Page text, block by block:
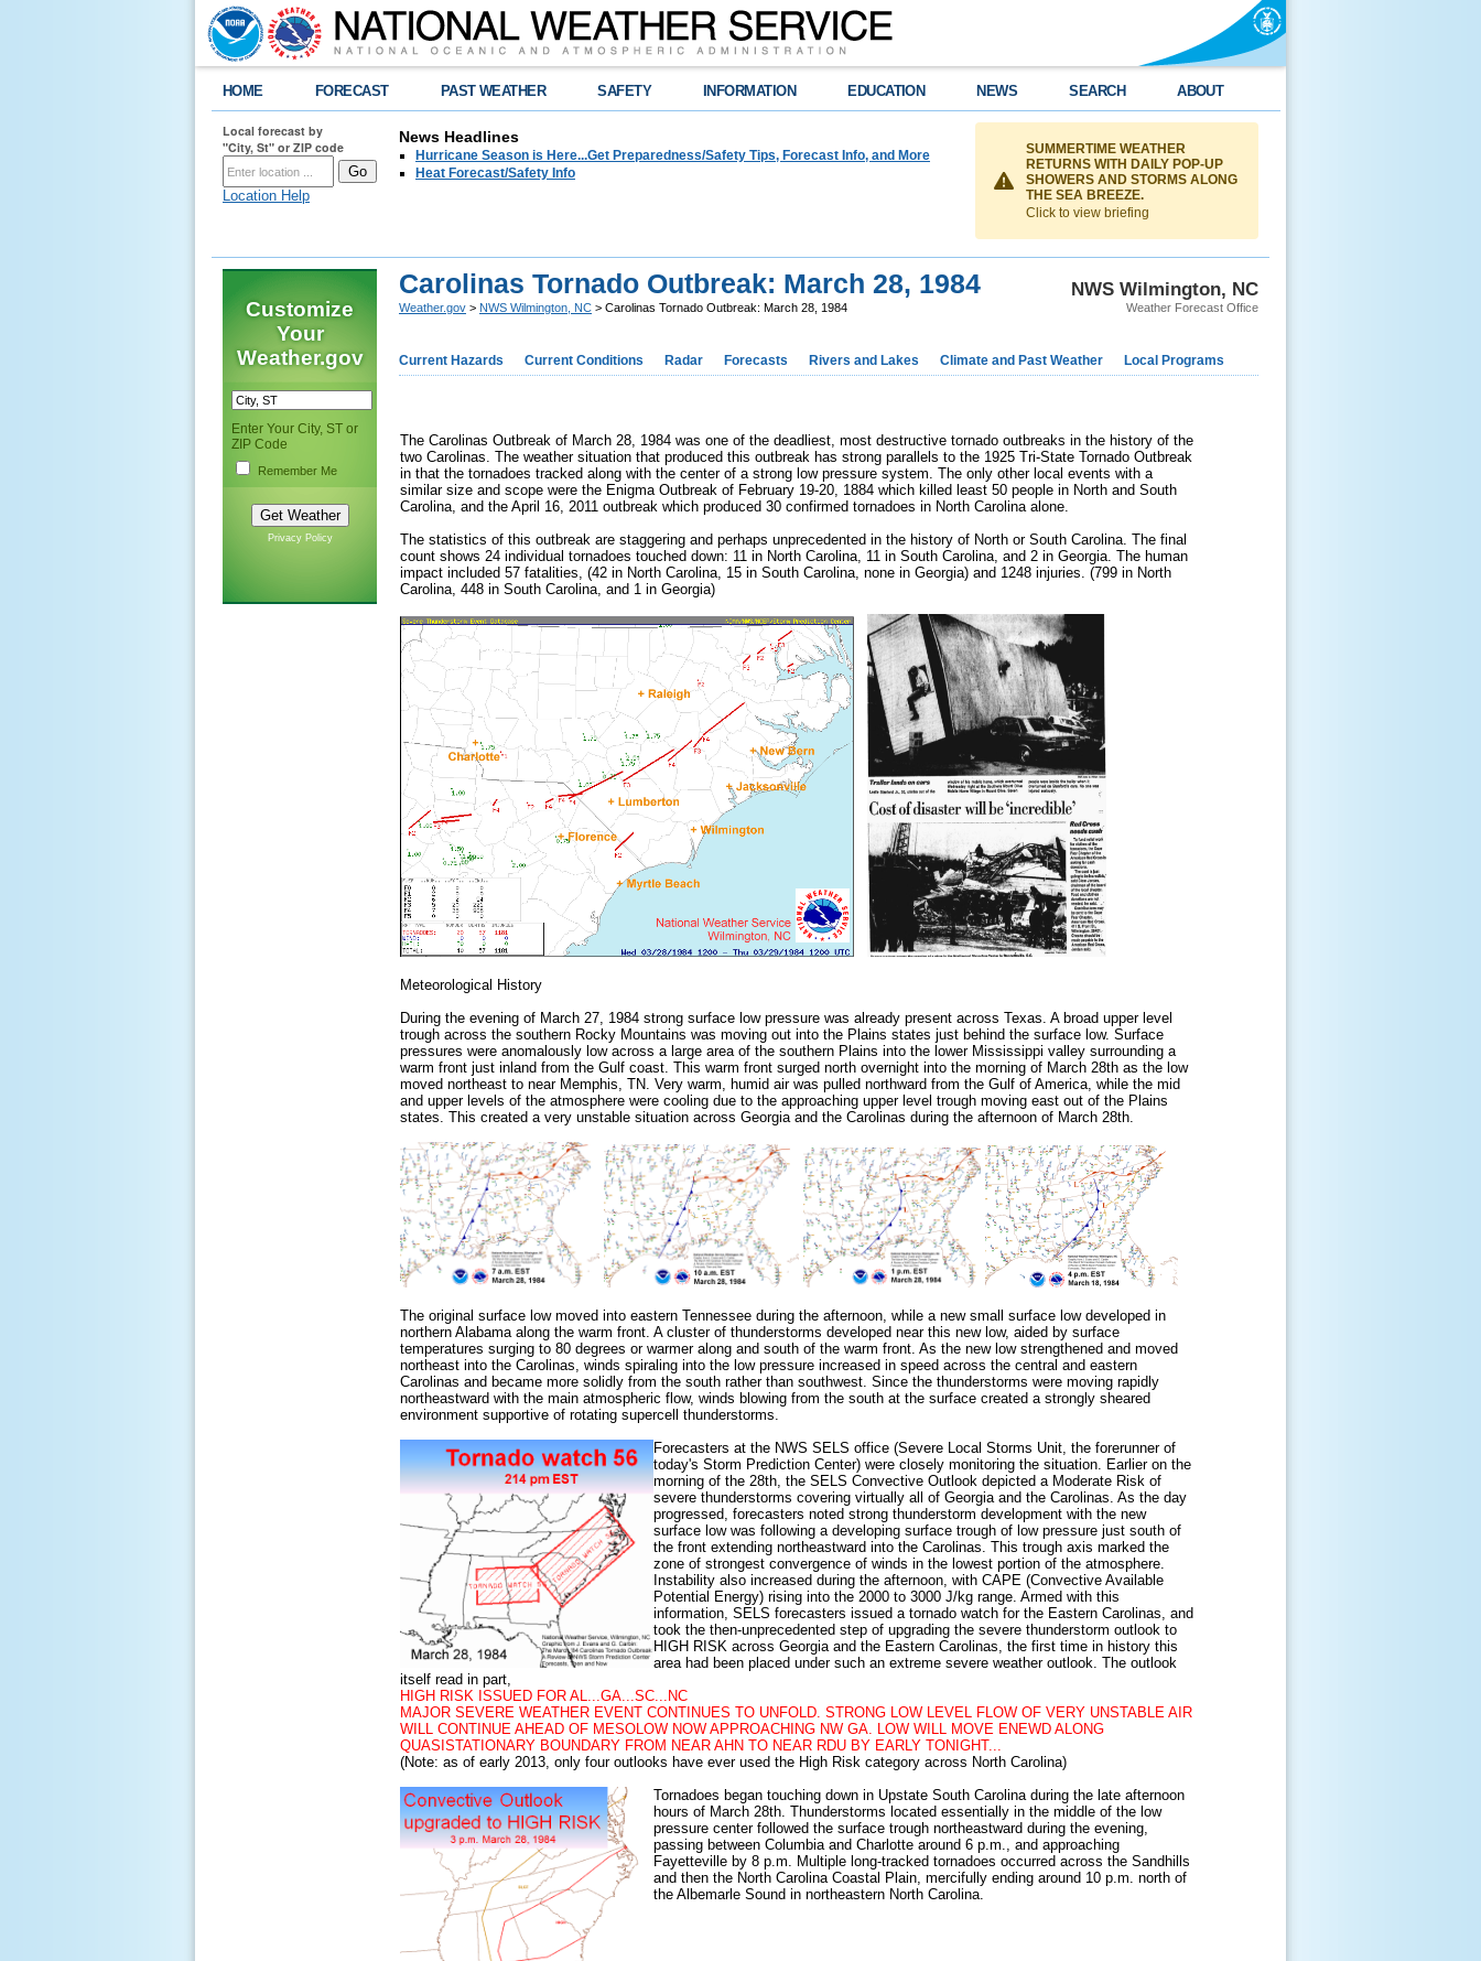
HOME FORECAST PAST WEATHER SAFETY INFORMATION EDUCATION NEWS SEARCH ABOUT
Local forecast by
"City, St" or ZIP code
Location Help
News Headlines
Hurricane Season is Here...Get Preparedness/Safety Tips, Forecast Info, and More
Heat Forecast/Safety Info
SUMMERTIME WEATHER
RETURNS WITH DAILY POP-UP
SHOWERS AND STORMS ALONG
THE SEA BREEZE.
Click to view briefing
Customize
Your
Weather.gov
Enter Your City, ST or
ZIP Code
Remember Me
Privacy Policy
NWS Wilmington, NC
Weather Forecast Office
Carolinas Tornado Outbreak: March 28, 1984
Weather.gov > NWS Wilmington, NC > Carolinas Tornado Outbreak: March 28, 1984
Current Hazards Current Conditions Radar Forecasts Rivers and Lakes Climate and Past Weather Local Programs
The Carolinas Outbreak of March 28, 1984 was one of the deadliest, most destructive tornado outbreaks in the history of the
two Carolinas. The weather situation that produced this outbreak has strong parallels to the 1925 Tri-State Tornado Outbreak
in that the tornadoes tracked along with the center of a strong low pressure system. The only other local events with a
similar size and scope were the Enigma Outbreak of February 19-20, 1884 which killed least 50 people in North and South
Carolina, and the April 16, 2011 outbreak which produced 30 confirmed tornadoes in North Carolina alone.
The statistics of this outbreak are staggering and perhaps unprecedented in the history of North or South Carolina. The final
count shows 24 individual tornadoes touched down: 11 in North Carolina, 11 in South Carolina, and 2 in Georgia. The human
impact included 57 fatalities, (42 in North Carolina, 15 in South Carolina, none in Georgia) and 1248 injuries. (799 in North
Carolina, 448 in South Carolina, and 1 in Georgia)
Meteorological History
During the evening of March 27, 1984 strong surface low pressure was already present across Texas. A broad upper level
trough across the southern Rocky Mountains was moving out into the Plains states just behind the surface low. Surface
pressures were anomalously low across a large area of the southern Plains into the lower Mississippi valley surrounding a
warm front just inland from the Gulf coast. This warm front surged north overnight into the morning of March 28th as the low
moved northeast to near Memphis, TN. Very warm, humid air was pulled northward from the Gulf of America, while the mid
and upper levels of the atmosphere were cooling due to the approaching upper level trough moving east out of the Plains
states. This created a very unstable situation across Georgia and the Carolinas during the afternoon of March 28th.
The original surface low moved into eastern Tennessee during the afternoon, while a new small surface low developed in
northern Alabama along the warm front. A cluster of thunderstorms developed near this new low, aided by surface
temperatures surging to 80 degrees or warmer along and south of the warm front. As the new low strengthened and moved
northeast into the Carolinas, winds spiraling into the low pressure increased in speed across the central and eastern
Carolinas and became more solidly from the south rather than southwest. Since the thunderstorms were moving rapidly
northeastward with the main atmospheric flow, winds blowing from the south at the surface created a strongly sheared
environment supportive of rotating supercell
thunderstorms.
Forecasters at the NWS SELS office (Severe Local Storms Unit, the forerunner of
today's Storm Prediction Center) were closely monitoring the situation. Earlier on the
morning of the 28th, the SELS Convective Outlook depicted a Moderate Risk of
severe thunderstorms covering virtually all of Georgia and the Carolinas. As the day
progressed, forecasters noted strong thunderstorm development with the new
surface low was following a developing surface trough of low pressure just south of
the front extending northeastward into the Carolinas. This trough axis marked the
zone of strongest convergence of winds in the lowest portion of the atmosphere.
Instability also increased during the afternoon, with CAPE (Convective Available
Potential Energy) rising into the 2000 to 3000 J/kg range. Armed with this
information, SELS forecasters issued a tornado watch for the Eastern Carolinas, and
took the then-unprecedented step of upgrading the severe thunderstorm outlook to
HIGH RISK across Georgia and the Eastern Carolinas, the first time in history this
area had been placed under such an extreme severe weather outlook. The outlook
itself read in part,
HIGH RISK ISSUED FOR AL...GA...SC...NC
MAJOR SEVERE WEATHER EVENT CONTINUES TO UNFOLD. STRONG LOW LEVEL FLOW OF VERY UNSTABLE AIR
WILL CONTINUE AHEAD OF MESOLOW NOW APPROACHING NW GA. LOW WILL MOVE ENEWD ALONG
QUASISTATIONARY BOUNDARY FROM NEAR AHN TO NEAR RDU BY EARLY TONIGHT...
(Note: as of early 2013, only four outlooks have ever used the High Risk category across North Carolina)
Tornadoes began touching down in Upstate South Carolina during the late afternoon
hours of March 28th. Thunderstorms located essentially in the middle of the low
pressure center followed the surface trough northeastward during the evening,
passing between Columbia and Charlotte around 6 p.m., and approaching
Fayetteville by 8 p.m. Multiple long-tracked tornadoes occurred across the Sandhills
and then the North Carolina Coastal Plain, mercifully ending around 10 p.m. north of
the Albemarle Sound in northeastern North Carolina.